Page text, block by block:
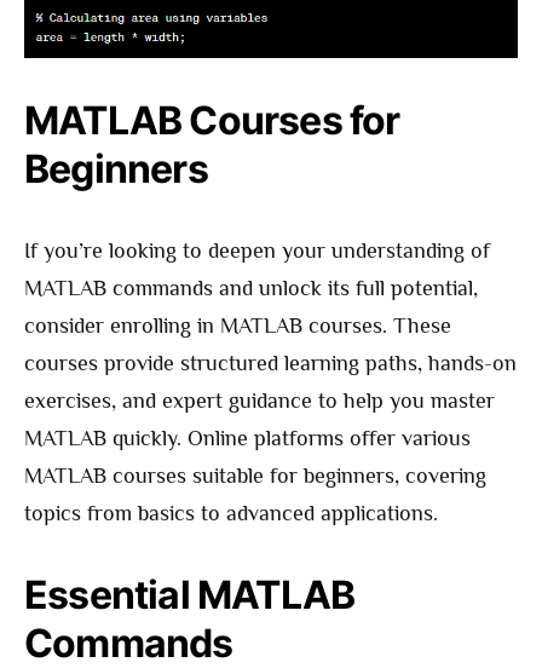
MATLAB Courses for
Beginners
If you’re looking to deepen your understanding of
MATLAB commands and unlock its full potential,
consider enrolling in MATLAB courses. These
courses provide structured learning paths, hands-on
exercises, and expert guidance to help you master
MATLAB quickly. Online platforms offer various
MATLAB courses suitable for beginners, covering
topics from basics to advanced applications.
Essential MATLAB
Commands